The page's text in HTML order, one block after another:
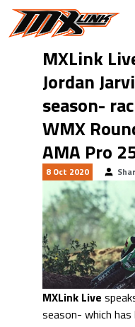
Skip to main content
MXLink
Jordan
season-
WMX
AMA Pro
8 Oct 2020
MXLink Live
season- which has